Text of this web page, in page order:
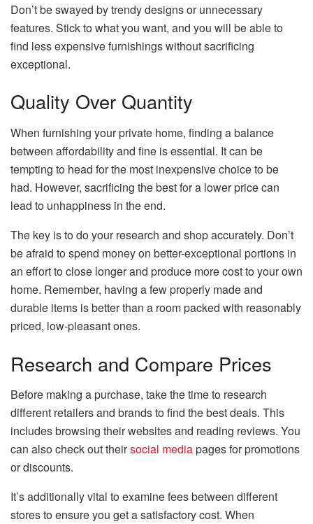
Don’t be swayed by trendy designs or unnecessary
features. Stick to what you want, and you will be able to
find less expensive furnishings without sacrificing
exceptional.
Quality Over Quantity
When furnishing your private home, finding a balance
between affordability and fine is essential. It can be
tempting to head for the most inexpensive choice to be
had. However, sacrificing the best for a lower price can
lead to unhappiness in the end.
The key is to do your research and shop accurately. Don’t
be afraid to spend money on better-exceptional portions in
an effort to close longer and produce more cost to your own
home. Remember, having a few properly made and
durable items is better than a room packed with reasonably
priced, low-pleasant ones.
Research and Compare Prices
Before making a purchase, take the time to research
different retailers and brands to find the best deals. This
includes browsing their websites and reading reviews. You
can also check out theirsocial mediapages for promotions
or discounts.
It’s additionally vital to examine fees between different
stores to ensure you get a satisfactory cost. When